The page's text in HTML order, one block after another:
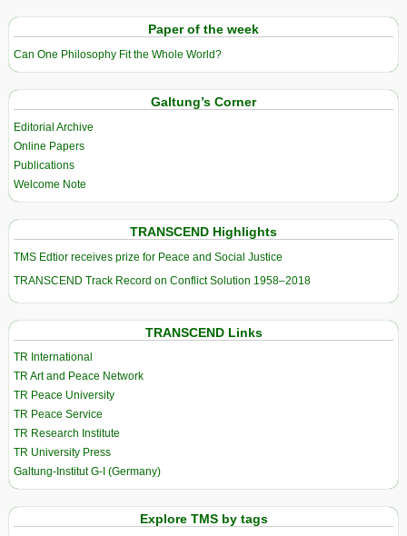
Paper of the week
Can One Philosophy Fit the Whole World?
Galtung’s Corner
Editorial Archive
Online Papers
Publications
Welcome Note
TRANSCEND Highlights
TMS Edtior receives prize for Peace and Social Justice
TRANSCEND Track Record on Conflict Solution 1958–2018
TRANSCEND Links
TR International
TR Art and Peace Network
TR Peace University
TR Peace Service
TR Research Institute
TR University Press
Galtung-Institut G-I (Germany)
Explore TMS by tags